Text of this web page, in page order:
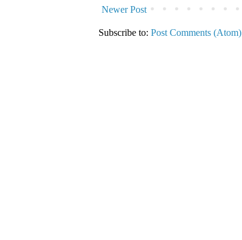
Newer Post
Subscribe to: Post Comments (Atom)